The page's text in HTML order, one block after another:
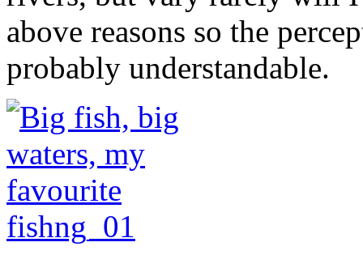
above reasons so the
probably understandable.